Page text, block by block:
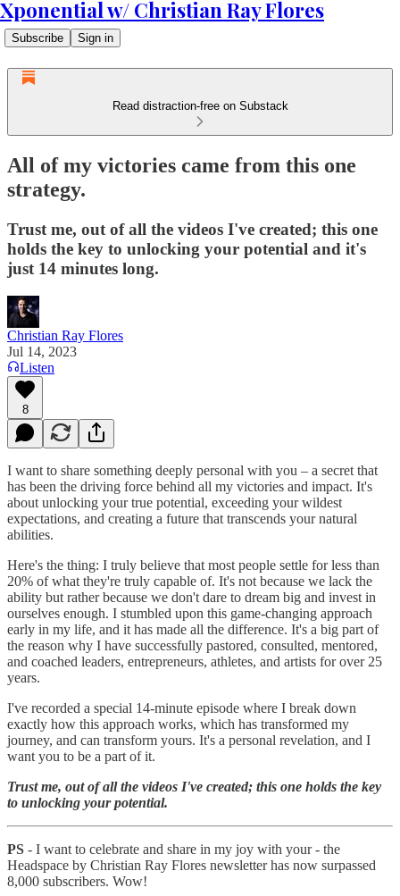
Xponential w/ Christian Ray Flores
Subscribe Sign in
Read distraction-free on Substack
All of my victories came from this one
strategy.
Trust me, out of all the videos I've created; this one
holds the key to unlocking your potential and it's
just 14 minutes long.
Christian Ray Flores
Jul 14, 2023
Listen
8
I want to share something deeply personal with you – a secret that
has been the driving force behind all my victories and impact. It's
about unlocking your true potential, exceeding your wildest
expectations, and creating a future that transcends your natural
abilities.
Here's the thing: I truly believe that most people settle for less than
20% of what they're truly capable of. It's not because we lack the
ability but rather because we don't dare to dream big and invest in
ourselves enough. I stumbled upon this game-changing approach
early in my life, and it has made all the difference. It's a big part of
the reason why I have successfully pastored, consulted, mentored,
and coached leaders, entrepreneurs, athletes, and artists for over 25
years.
I've recorded a special 14-minute episode where I break down
exactly how this approach works, which has transformed my
journey, and can transform yours. It's a personal revelation, and I
want you to be a part of it.
Trust me, out of all the videos I've created; this one holds the key
to unlocking your potential.
PS - I want to celebrate and share in my joy with your - the
Headspace by Christian Ray Flores newsletter has now surpassed
8,000 subscribers. Wow!